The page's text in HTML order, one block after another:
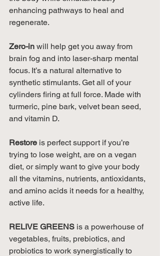
enhancing pathways to heal and
regenerate.
Zero-in will help get you away from
brain fog and into laser-sharp mental
focus. It’s a natural alternative to
synthetic stimulants. Get all of your
cylinders firing at full force. Made with
turmeric, pine bark, velvet bean seed,
and vitamin D.
Restore is perfect support if you’re
trying to lose weight, are on a vegan
diet, or simply want to give your body
all the vitamins, nutrients, antioxidants,
and amino acids it needs for a healthy,
active life.
RELIVE GREENS is a powerhouse of
vegetables, fruits, prebiotics, and
probiotics to work synergistically to